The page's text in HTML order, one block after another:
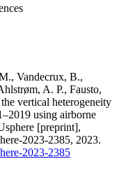
Vandecrux, B.,
A. P., Fausto,
vertical heterogeneity
using airborne
[preprint],
2023-2385, 2023.
2023-2385